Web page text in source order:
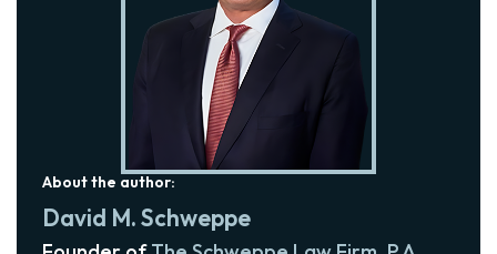
About the author:
David M. Schweppe